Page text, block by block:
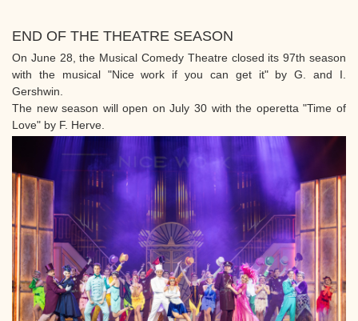
END OF THE THEATRE SEASON
On June 28, the Musical Comedy Theatre closed its 97th season
with the musical "Nice work if you can get it" by G. and I.
Gershwin.
The new season will open on July 30 with the operetta "Time of
Love" by F. Herve.